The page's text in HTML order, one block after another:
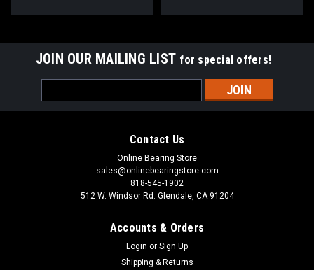
JOIN OUR MAILING LIST for special offers!
Address
Contact Us
Online Bearing Store
sales@onlinebearingstore.com
818-545-1902
512 W. Windsor Rd. Glendale, CA 91204
Accounts & Orders
Login or Sign Up
Shipping & Returns